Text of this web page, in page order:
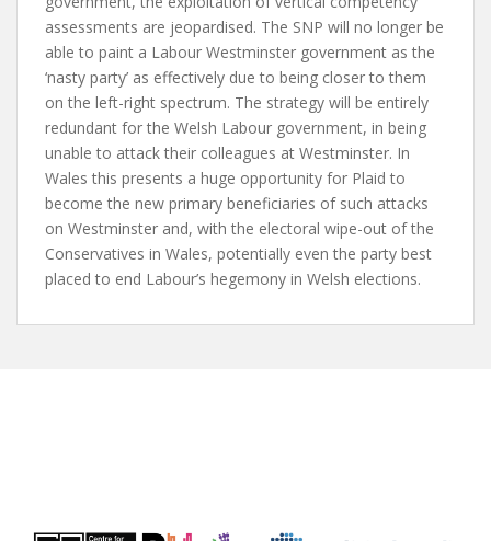
assessments are jeopardised. The SNP will no longer be
able to paint a Labour Westminster government as the
‘nasty party’ as effectively due to being closer to them
on the left-right spectrum. The strategy will be entirely
redundant for the Welsh Labour government, in being
unable to attack their colleagues at Westminster. In
Wales this presents a huge opportunity for Plaid to
become the new primary beneficiaries of such attacks
on Westminster and, with the electoral wipe-out of the
Conservatives in Wales, potentially even the party best
placed to end Labour’s hegemony in Welsh elections.